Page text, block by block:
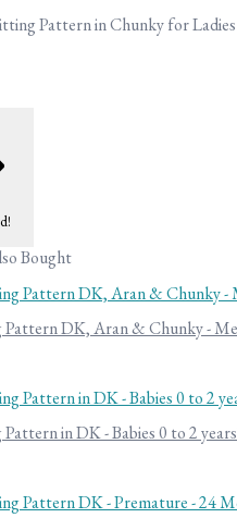
Pattern in Chunky for
Bought
DK, Aran & Chunky -
in DK - Babies 0 to 2